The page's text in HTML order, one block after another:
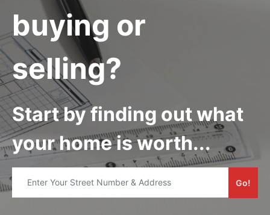
buying or
selling?
Start by finding out what
your home is worth...
Go!